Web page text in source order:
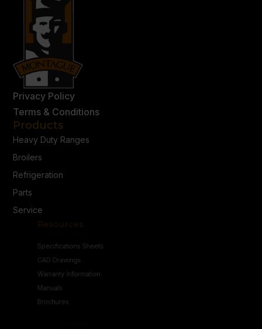
Privacy Policy
Terms & Conditions
Products
Heavy Duty Ranges
Broilers
Refrigeration
Parts
Service
Resources
CAD Drawings
Warranty Information
Manuals